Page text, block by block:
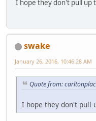
I hope they don't pull up
swake
January 26, 2016, 10:46:28 AM
Quote from:
I hope they don't pull